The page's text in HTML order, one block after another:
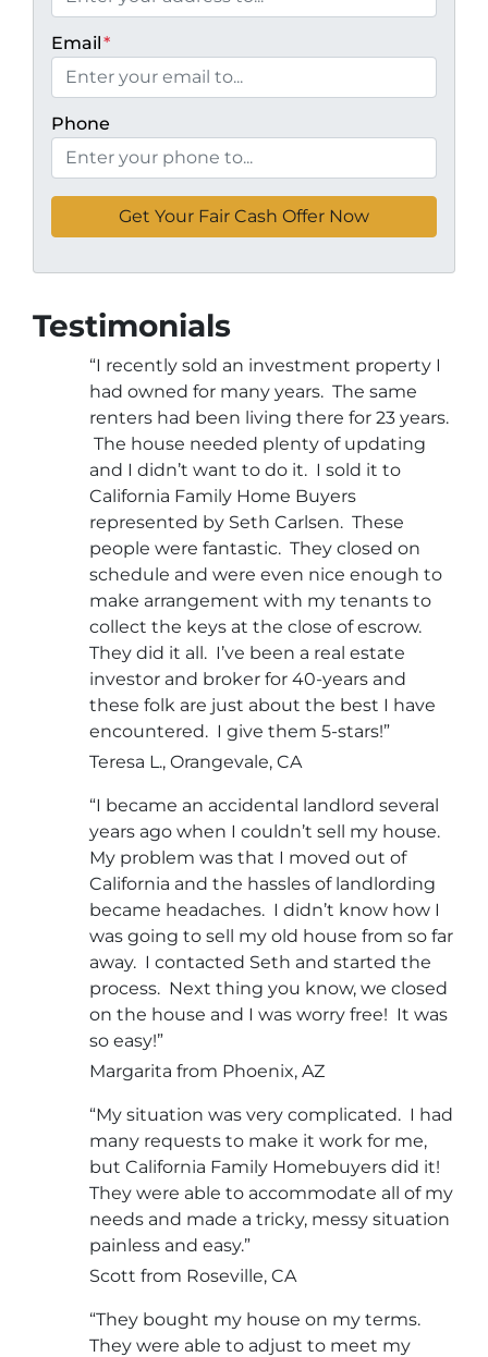
Email*
Phone
Testimonials
“I recently sold an investment property I
had owned for many years. The same
renters had been living there for 23 years.
The house needed plenty of updating
and I didn’t want to do it. I sold it to
California Family Home Buyers
represented by Seth Carlsen. These
people were fantastic. They closed on
schedule and were even nice enough to
make arrangement with my tenants to
collect the keys at the close of escrow.
They did it all. I’ve been a real estate
investor and broker for 40-years and
these folk are just about the best I have
encountered. I give them 5-stars!”
Teresa L., Orangevale, CA
“I became an accidental landlord several
years ago when I couldn’t sell my house.
My problem was that I moved out of
California and the hassles of landlording
became headaches. I didn’t know how I
was going to sell my old house from so far
away. I contacted Seth and started the
process. Next thing you know, we closed
on the house and I was worry free! It was
so easy!”
Margarita from Phoenix, AZ
“My situation was very complicated. I had
many requests to make it work for me,
but California Family Homebuyers did it!
They were able to accommodate all of my
needs and made a tricky, messy situation
painless and easy.”
Scott from Roseville, CA
“They bought my house on my terms.
They were able to adjust to meet my